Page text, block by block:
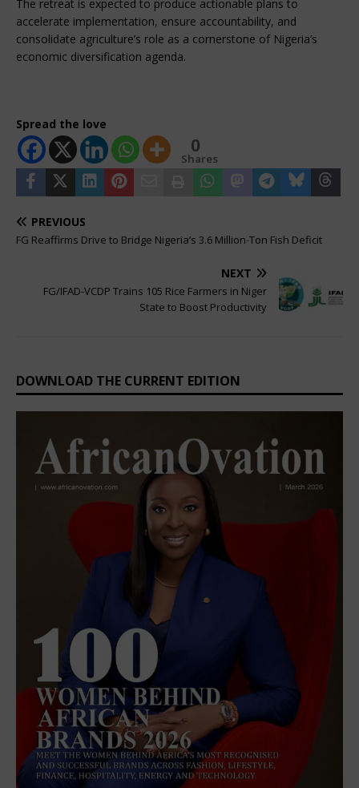
The retreat is expected to produce actionable plans to
accelerate implementation, ensure accountability, and
consolidate agriculture’s role as a cornerstone of Nigeria’s
economic diversification agenda.
Spread the love
0
Shares
PREVIOUS
FG Reaffirms Drive to Bridge Nigeria’s 3.6 Million-Ton Fish Deficit
NEXT
FG/IFAD-VCDP Trains 105 Rice Farmers in Niger
State to Boost Productivity
DOWNLOAD THE CURRENT EDITION